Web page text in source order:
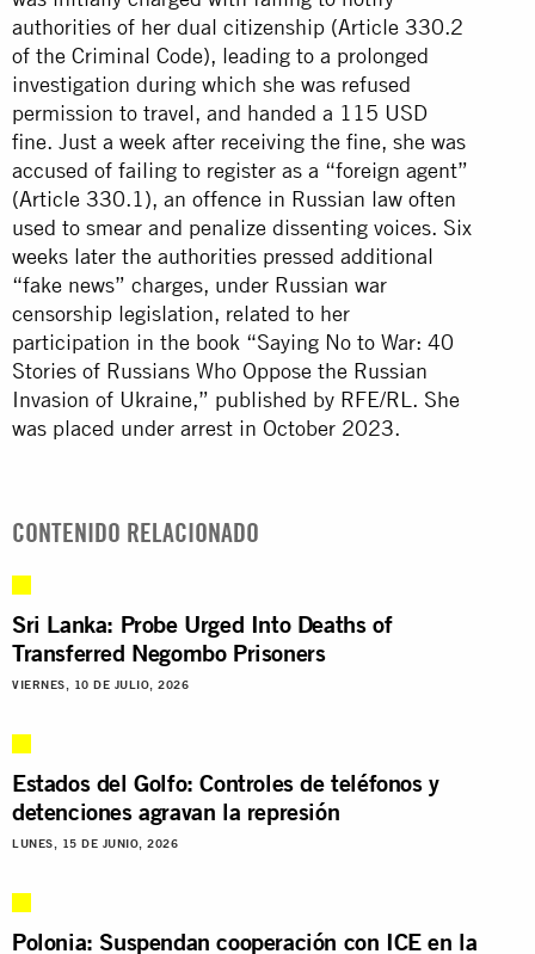
authorities of her dual citizenship (Article 330.2
of the Criminal Code), leading to a prolonged
investigation during which she was refused
permission to travel, and handed a 115 USD
fine. Just a week after receiving the fine, she was
accused of failing to register as a “foreign agent”
(Article 330.1), an offence in Russian law often
used to smear and penalize dissenting voices. Six
weeks later the authorities pressed additional
“fake news” charges, under Russian war
censorship legislation, related to her
participation in the book “Saying No to War: 40
Stories of Russians Who Oppose the Russian
Invasion of Ukraine,” published by RFE/RL. She
was placed under arrest in October 2023.
CONTENIDO RELACIONADO
Sri Lanka: Probe Urged Into Deaths of
Transferred Negombo Prisoners
VIERNES, 10 DE JULIO, 2026
Estados del Golfo: Controles de teléfonos y
detenciones agravan la represión
LUNES, 15 DE JUNIO, 2026
Polonia: Suspendan cooperación con ICE en la